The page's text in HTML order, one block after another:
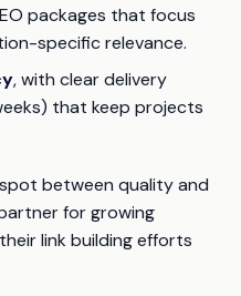
packages that focus
specific relevance.
, with clear delivery
that keep projects
between quality and
for growing
link building efforts